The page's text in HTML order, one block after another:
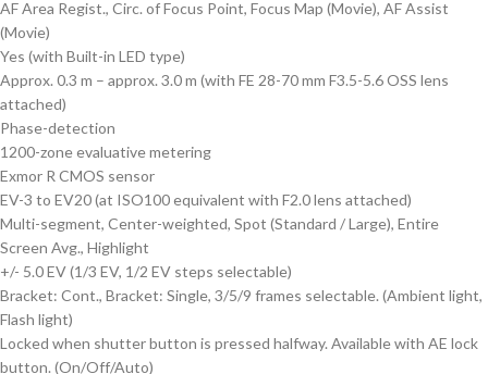
AF Area Regist., Circ. of Focus Point, Focus Map (Movie), AF Assist
(Movie)
Yes (with Built-in LED type)
Approx. 0.3 m – approx. 3.0 m (with FE 28-70 mm F3.5-5.6 OSS lens
attached)
Phase-detection
1200-zone evaluative metering
Exmor R CMOS sensor
EV-3 to EV20 (at ISO100 equivalent with F2.0 lens attached)
Multi-segment, Center-weighted, Spot (Standard / Large), Entire
Screen Avg., Highlight
+/- 5.0 EV (1/3 EV, 1/2 EV steps selectable)
Bracket: Cont., Bracket: Single, 3/5/9 frames selectable. (Ambient light,
Flash light)
Locked when shutter button is pressed halfway. Available with AE lock
button. (On/Off/Auto)